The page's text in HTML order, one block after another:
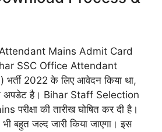
Mains Admit Card
SSC Office Attendant
2022 के लिए आवेदन किया था,
अपडेट है। Bihar Staff Selection
की तारीख घोषित कर दी है।
बहुत जल्द जारी किया जाएगा। इस